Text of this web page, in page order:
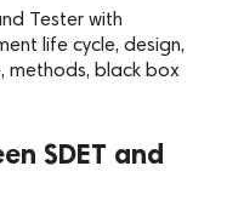
Tester with
life cycle, design,
methods, black box
SDET and